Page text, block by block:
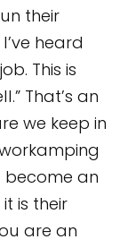
their
heard
This is
That’s an
we keep in
an
is their
are an